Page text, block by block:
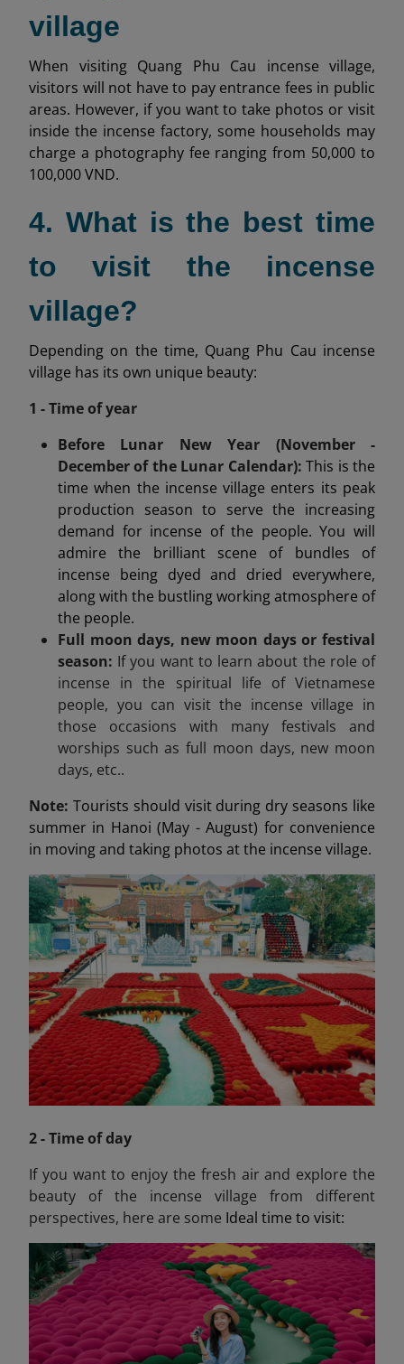
village
When visiting Quang Phu Cau incense village,
visitors will not have to pay entrance fees in public
areas. However, if you want to take photos or visit
inside the incense factory, some households may
charge a photography fee ranging from 50,000 to
100,000 VND.
4. What is the best time
to visit the incense
village?
Depending on the time, Quang Phu Cau incense
village has its own unique beauty:
1 - Time of year
Before Lunar New Year (November -
December of the Lunar Calendar):This is the
time when the incense village enters its peak
production season to serve the increasing
demand for incense of the people. You will
admire the brilliant scene of bundles of
incense being dyed and dried everywhere,
along with the bustling working atmosphere of
the people.
Full moon days, new moon days or festival
season: If you want to learn about the role of
incense in the spiritual life of Vietnamese
people, you can visit the incense village in
those occasions with many festivals and
worships such as full moon days, new moon
days, etc..
Note: Tourists should visit during dry seasons like
summer in Hanoi (May - August) for convenience
in moving and taking photos at the incense village.
2 - Time of day
If you want to enjoy the fresh air and explore the
beauty of the incense village from different
perspectives, here are some Ideal time to visit: